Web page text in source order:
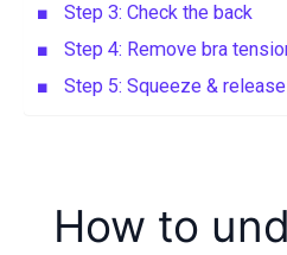
Step 3: Check the back
Step 4: Remove bra
Step 5: Squeeze & release
How to